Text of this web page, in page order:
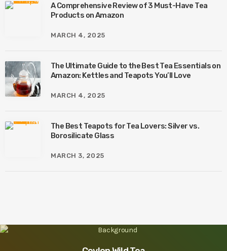
A Comprehensive Review of 3 Must-Have Tea
Products on Amazon
MARCH 4, 2025
The Ultimate Guide to the Best Tea Essentials on
Amazon: Kettles and Teapots You’ll Love
MARCH 4, 2025
The Best Teapots for Tea Lovers: Silver vs.
Borosilicate Glass
MARCH 3, 2025